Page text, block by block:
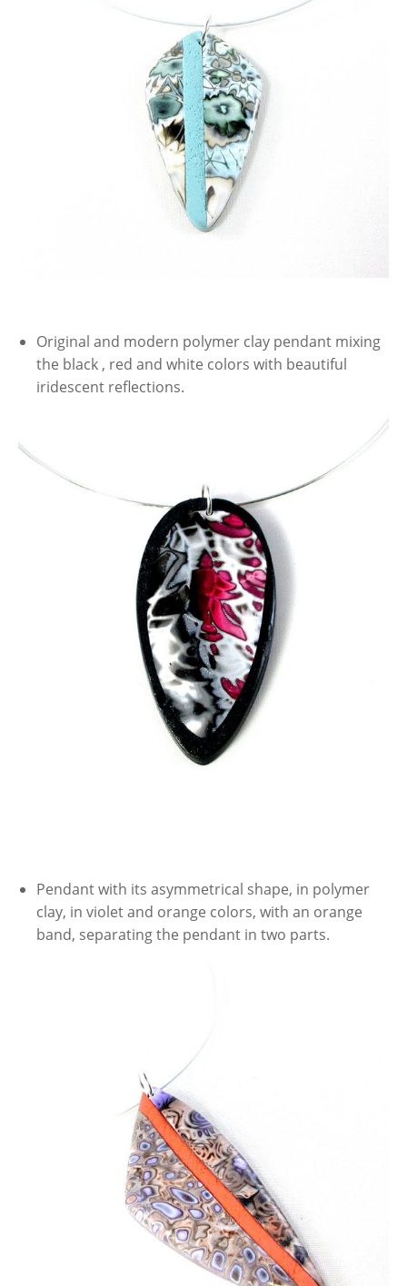
Original and modern polymer clay pendant mixing
the black , red and white colors with beautiful
iridescent reflections.
Pendant with its asymmetrical shape, in polymer
clay, in violet and orange colors, with an orange
band, separating the pendant in two parts.